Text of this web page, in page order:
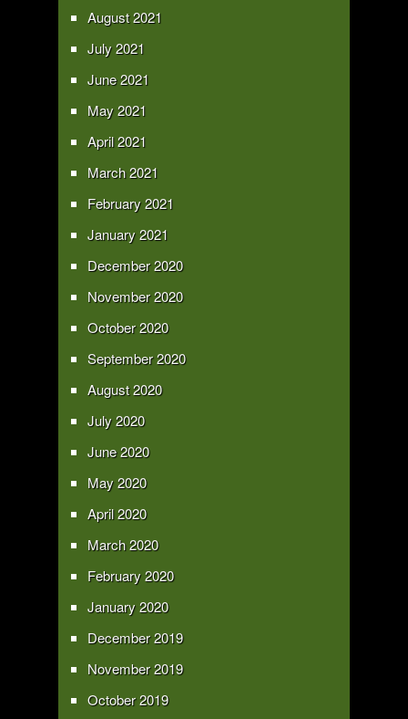
August 2021
July 2021
June 2021
May 2021
April 2021
March 2021
February 2021
January 2021
December 2020
November 2020
October 2020
September 2020
August 2020
July 2020
June 2020
May 2020
April 2020
March 2020
February 2020
January 2020
December 2019
November 2019
October 2019